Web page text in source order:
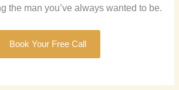
the man you’ve always wanted to be.
Book Your Free Call